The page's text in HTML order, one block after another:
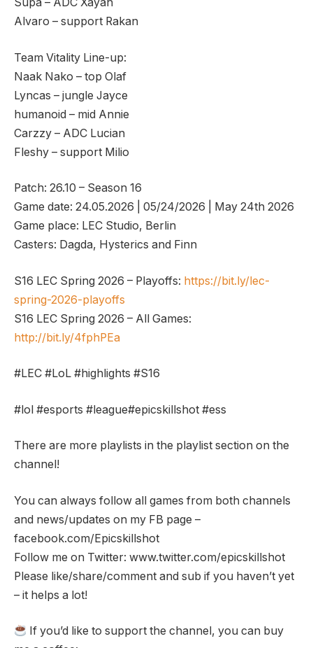
Alvaro – support Rakan
Team Vitality Line-up:
Naak Nako – top Olaf
Lyncas – jungle Jayce
humanoid – mid Annie
Carzzy – ADC Lucian
Fleshy – support Milio
Patch: 26.10 – Season 16
Game date: 24.05.2026 | 05/24/2026 | May 24th 2026
Game place: LEC Studio, Berlin
Casters: Dagda, Hysterics and Finn
S16 LEC Spring 2026 – Playoffs: https://bit.ly/lec-
spring-2026-playoffs
S16 LEC Spring 2026 – All Games:
http://bit.ly/4fphPEa
#LEC #LoL #highlights #S16
#lol #esports #league#epicskillshot #ess
There are more playlists in the playlist section on the
channel!
You can always follow all games from both channels
and news/updates on my FB page –
facebook.com/Epicskillshot
Follow me on Twitter: www.twitter.com/epicskillshot
Please like/share/comment and sub if you haven’t yet
– it helps a lot!
If you’d like to support the channel, you can buy